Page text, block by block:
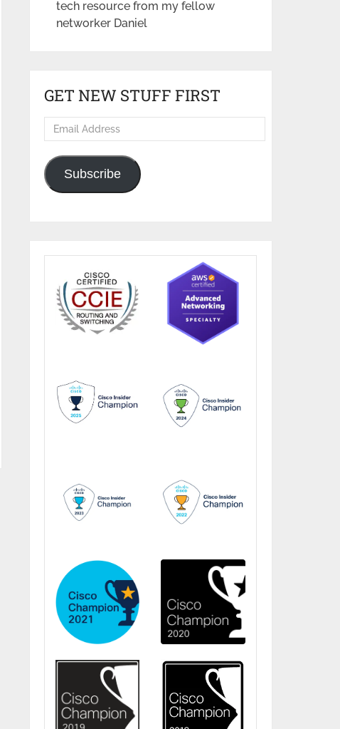
tech resource from my fellow
networker Daniel
GET NEW STUFF FIRST
Email
Address
Subscribe